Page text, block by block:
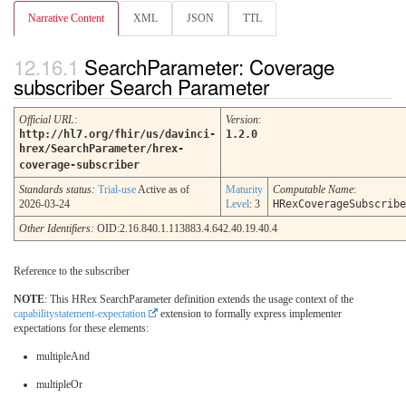
Narrative Content XML JSON TTL
SearchParameter: Coverage
subscriber Search Parameter
Official URL:
http://hl7.org/fhir/us/davinci-
hrex/SearchParameter/hrex-
coverage-subscriber
Version:
1.2.0
Standards status: Trial-use Active as of
2026-03-24
Maturity
Level: 3
Computable Name:
Other Identifiers: OID:2.16.840.1.113883.4.642.40.19.40.4
Reference to the subscriber
NOTE: This HRex SearchParameter definition extends the usage context of the
capabilitystatement-expectation
extension to formally express implementer
expectations for these elements:
multipleAnd
multipleOr